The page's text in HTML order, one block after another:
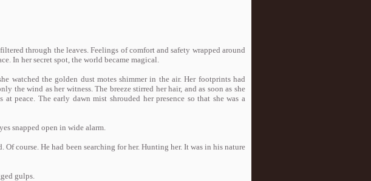
through the leaves. Feelings of comfort and safety wrapped around
In her secret spot, the world became magical.
watched the golden dust motes shimmer in the air. Her footprints had
the wind as her witness. The breeze stirred her hair, and as soon as she
peace. The early dawn mist shrouded her presence so that she was a
snapped open in wide alarm.
Of course. He had been searching for her. Hunting her. It was in his nature
gulps.